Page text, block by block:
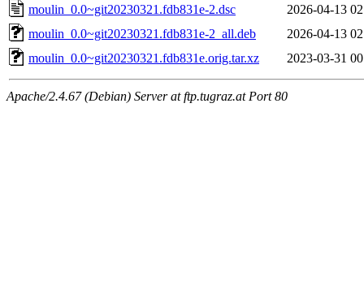
moulin_0.0~git20230321.fdb831e-2.dsc
2026-04-13
moulin_0.0~git20230321.fdb831e-2_all.deb
2026-04-13
moulin_0.0~git20230321.fdb831e.orig.tar.xz
2023-03-31
Apache/2.4.67 (Debian) Server at ftp.tugraz.at Port 80